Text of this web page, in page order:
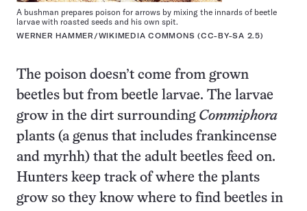
A bushman prepares poison for arrows by mixing the innards of beetle
larvae with roasted seeds and his own spit.
WERNER HAMMER/WIKIMEDIA COMMONS (CC-BY-SA 2.5)
The poison doesn’t come from grown
beetles but from beetle larvae. The larvae
grow in the dirt surrounding Commiphora
plants (a genus that includes frankincense
and myrhh) that the adult beetles feed on.
Hunters keep track of where the plants
grow so they know where to find beetles in